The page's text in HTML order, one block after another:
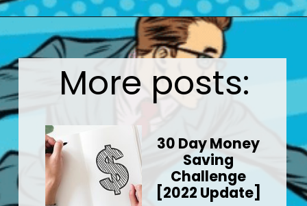
Opening
More posts:
30 Day Money
Saving
Challenge
[2022 Update]